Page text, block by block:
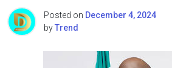
Posted on December 4, 2024
byTrend